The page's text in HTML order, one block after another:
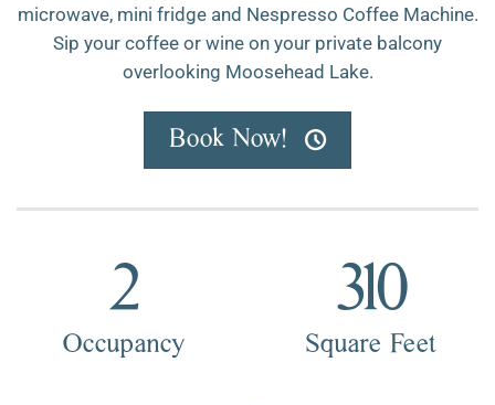
microwave, mini fridge and Nespresso Coffee Machine.
Sip your coffee or wine on your private balcony
overlooking Moosehead Lake.
Book Now!
2
Occupancy
310
Square Feet